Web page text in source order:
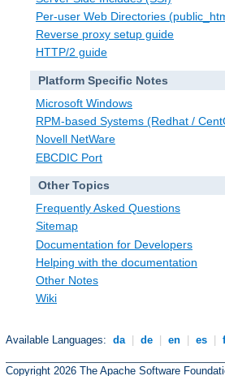
Per-user Web Directories
Reverse proxy setup guide
HTTP/2 guide
Platform Specific Notes
Microsoft Windows
RPM-based Systems (Redhat /
Novell NetWare
EBCDIC Port
Other Topics
Frequently Asked Questions
Sitemap
Documentation for Developers
Helping with the documentation
Other Notes
Wiki
Available Languages: da de en es
Copyright 2026 The Apache Software